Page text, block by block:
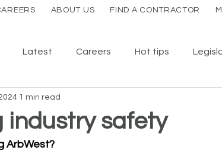
ABOUT US FIND A CONTRACTOR
Latest Careers Hot tips
industry safety
1 min read
ArbWest?